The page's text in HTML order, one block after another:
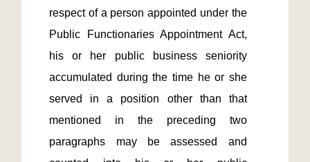
respect of a person appointed under the
Public Functionaries Appointment Act,
his or her public business seniority
accumulated during the time he or she
served in a position other than that
mentioned in the preceding two
paragraphs may be assessed and